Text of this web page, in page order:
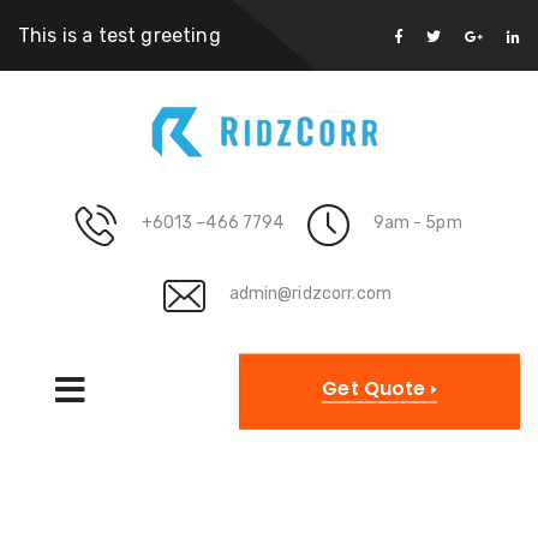
This is a test greeting
+6013 –466 7794 9am - 5pm
admin@ridzcorr.com
Get Quote